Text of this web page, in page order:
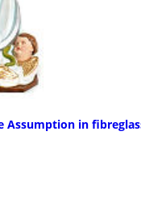
Assumption in